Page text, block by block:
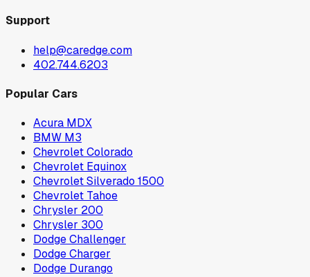
Support
help@caredge.com
402.744.6203
Popular Cars
Acura MDX
BMW M3
Chevrolet Colorado
Chevrolet Equinox
Chevrolet Silverado 1500
Chevrolet Tahoe
Chrysler 200
Chrysler 300
Dodge Challenger
Dodge Charger
Dodge Durango